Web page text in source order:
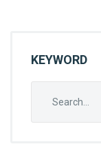
KEYWORD